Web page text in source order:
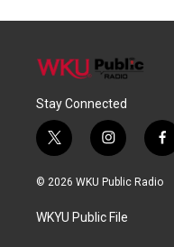
Stay Connected
t
w
i
t
e
i
n
s
a
g
f
a
c
© 2026 WKU Public Radio
WKYU Public File